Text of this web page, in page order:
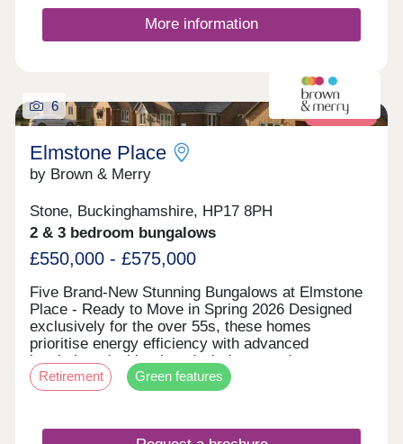
More information
Retirement
6
Elmstone Place
by Brown & Merry
Stone, Buckinghamshire, HP17 8PH
2 & 3 bedroom bungalows
£550,000 - £575,000
Five Brand-New Stunning Bungalows at Elmstone
Place - Ready to Move in Spring 2026 Designed
exclusively for the over 55s, these homes
prioritise energy efficiency with advanced
insulation, double-glazed windows, and
environmentally friendly heating systems—helping
to lower energy bills while maintaining comfortable
located in the historic village of Stone situated in
Retirement Green features